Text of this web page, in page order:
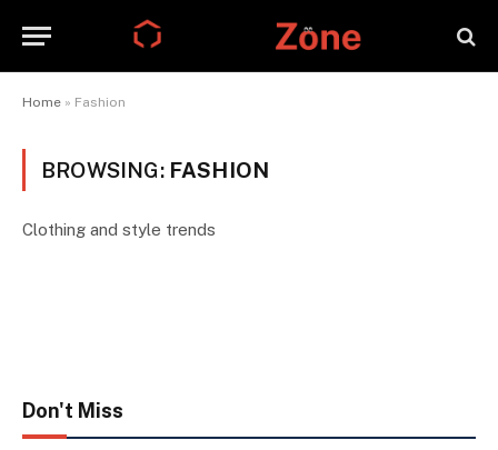
Home » Fashion
BROWSING: FASHION
Clothing and style trends
Don't Miss